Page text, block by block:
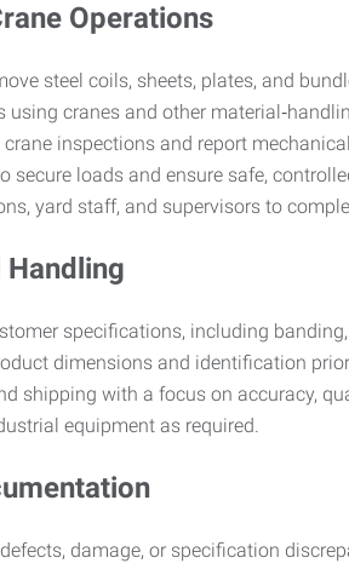
Operations
steel coils, sheets, plates, and
cranes and other
inspections and report
secure loads and ensure safe,
yard staff, and supervisors to
specifications, including
dimensions and identification
shipping with a focus on accuracy,
equipment as required.
damage, or specification